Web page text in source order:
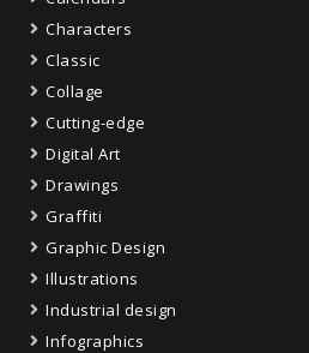
Characters
Classic
Collage
Cutting-edge
Digital Art
Drawings
Graffiti
Graphic Design
Illustrations
Industrial design
Infographics